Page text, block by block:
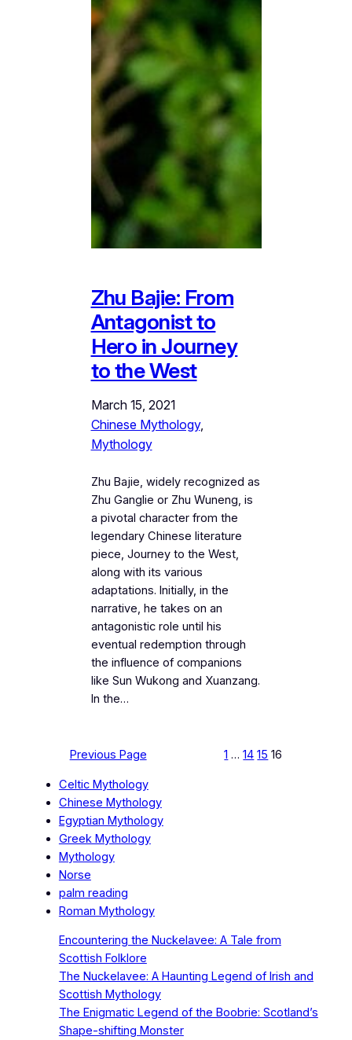
Zhu Bajie: From
Antagonist to
Hero in Journey
to the West
March 15, 2021
Chinese Mythology
Mythology
Zhu Bajie, widely recognized as
Zhu Ganglie or Zhu Wuneng, is
a pivotal character from the
legendary Chinese literature
piece, Journey to the West,
along with its various
adaptations. Initially, in the
narrative, he takes on an
antagonistic role until his
eventual redemption through
the influence of companions
like Sun Wukong and Xuanzang.
In the…
Previous Page 1 … 14 15 16
Celtic Mythology
Chinese Mythology
Egyptian Mythology
Greek Mythology
Mythology
Norse
palm reading
Roman Mythology
Encountering the Nuckelavee: A Tale from
Scottish Folklore
The Nuckelavee: A Haunting Legend of Irish and
Scottish Mythology
The Enigmatic Legend of the Boobrie: Scotland’s
Shape-shifting Monster